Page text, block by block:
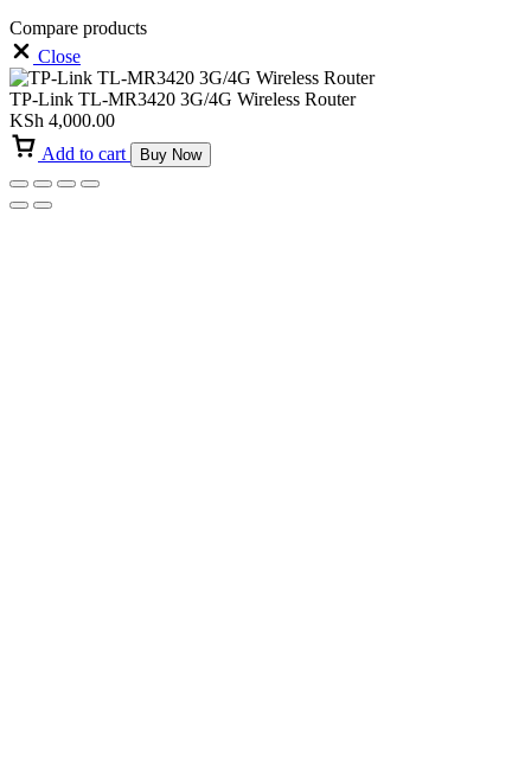
Compare products
Close
TP-Link TL-MR3420 3G/4G Wireless Router
KSh 4,000.00
Add to cart
Buy Now